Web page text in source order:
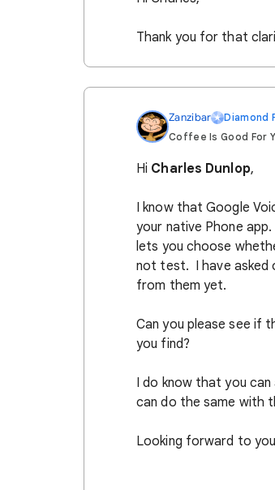
Thank you for that
Zanzibar
Diamond
Coffee Is Good For
Hi Charles Dunlop,
I know that Google
your native Phone
lets you choose
not test. I have asked
from them yet.
Can you please see if
you find?
I do know that you
can do the same with
Looking forward to